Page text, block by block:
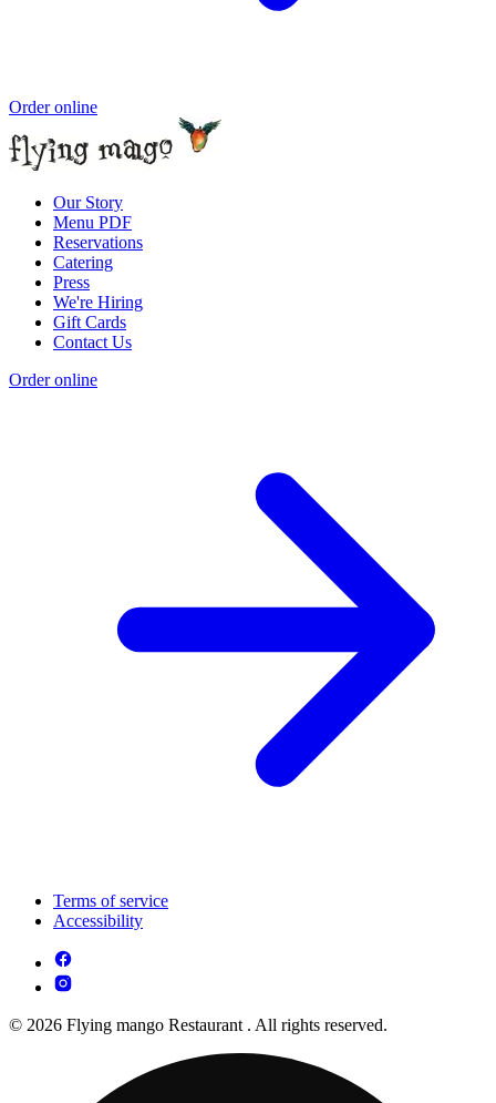
Order online
Our Story
Menu PDF
Reservations
Catering
Press
We're Hiring
Gift Cards
Contact Us
Order online
Terms of service
Accessibility
© 2026 Flying mango Restaurant . All rights reserved.